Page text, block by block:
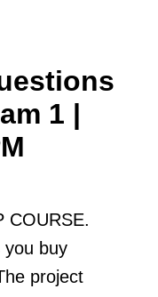
1 |
COURSE.
you buy
project